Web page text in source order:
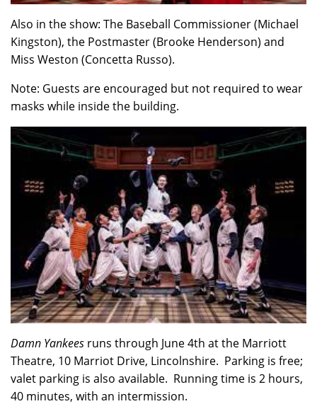
Also in the show: The Baseball Commissioner (Michael
Kingston), the Postmaster (Brooke Henderson) and
Miss Weston (Concetta Russo).
Note: Guests are encouraged but not required to wear
masks while inside the building.
Damn Yankees runs through June 4th at the Marriott
Theatre, 10 Marriot Drive, Lincolnshire. Parking is free;
valet parking is also available. Running time is 2 hours,
40 minutes, with an intermission.